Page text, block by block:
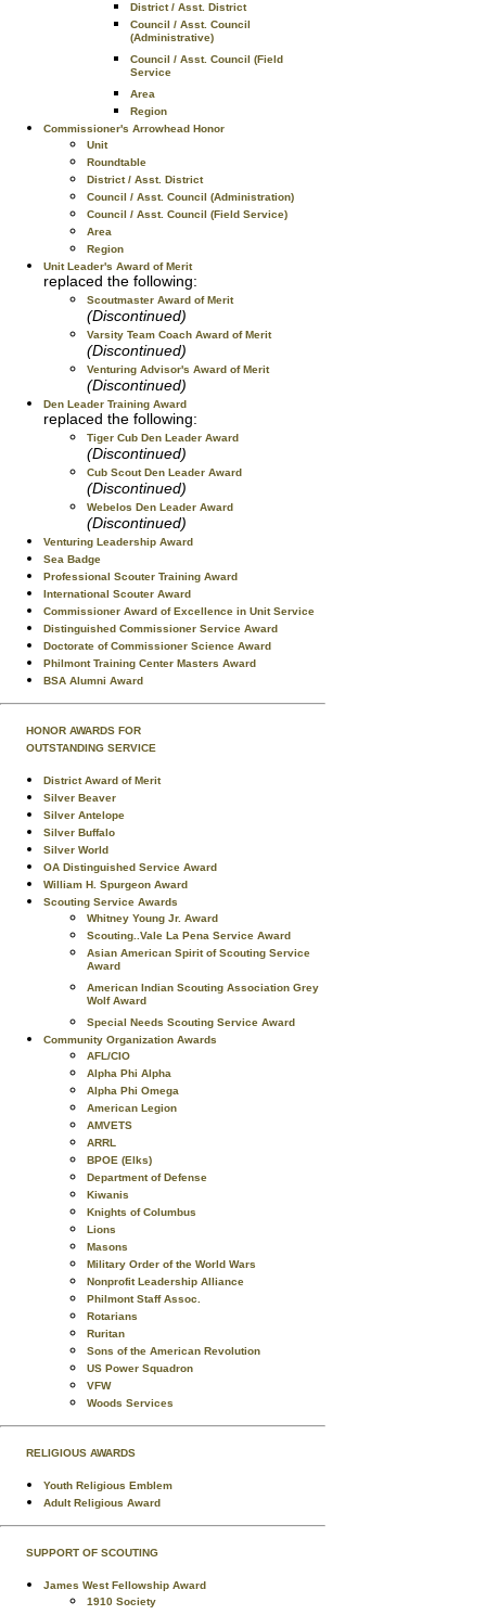
District / Asst. District
Council / Asst. Council
(Administrative)
Council / Asst. Council (Field
Service
Area
Region
Commissioner's Arrowhead Honor
Unit
Roundtable
District / Asst. District
Council / Asst. Council (Administration)
Council / Asst. Council (Field Service)
Area
Region
Unit Leader's Award of Merit
replaced the following:
Scoutmaster Award of Merit
(Discontinued)
Varsity Team Coach Award of Merit
(Discontinued)
Venturing Advisor's Award of Merit
(Discontinued)
Den Leader Training Award
replaced the following:
Tiger Cub Den Leader Award
(Discontinued)
Cub Scout Den Leader Award
(Discontinued)
Webelos Den Leader Award
(Discontinued)
Venturing Leadership Award
Sea Badge
Professional Scouter Training Award
International Scouter Award
Commissioner Award of Excellence in Unit Service
Distinguished Commissioner Service Award
Doctorate of Commissioner Science Award
Philmont Training Center Masters Award
BSA Alumni Award
HONOR AWARDS FOR
OUTSTANDING SERVICE
District Award of Merit
Silver Beaver
Silver Antelope
Silver Buffalo
Silver World
OA Distinguished Service Award
William H. Spurgeon Award
Scouting Service Awards
Whitney Young Jr. Award
Scouting..Vale La Pena Service Award
Asian American Spirit of Scouting Service
Award
American Indian Scouting Association Grey
Wolf Award
Special Needs Scouting Service Award
Community Organization Awards
AFL/CIO
Alpha Phi Alpha
Alpha Phi Omega
American Legion
AMVETS
ARRL
BPOE (Elks)
Department of Defense
Kiwanis
Knights of Columbus
Lions
Masons
Military Order of the World Wars
Nonprofit Leadership Alliance
Philmont Staff Assoc.
Rotarians
Ruritan
Sons of the American Revolution
US Power Squadron
VFW
Woods Services
RELIGIOUS AWARDS
Youth Religious Emblem
Adult Religious Award
SUPPORT OF SCOUTING
James West Fellowship Award
1910 Society